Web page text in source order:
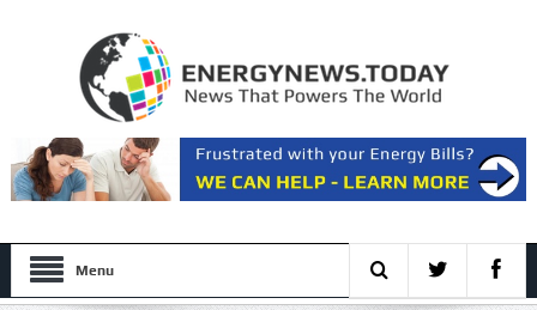
Menu